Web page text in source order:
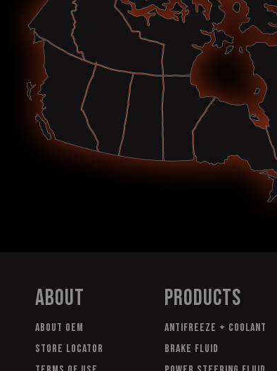
About
About OEM
Store Locator
Products
Antifreeze + Coolant
Brake Fluid